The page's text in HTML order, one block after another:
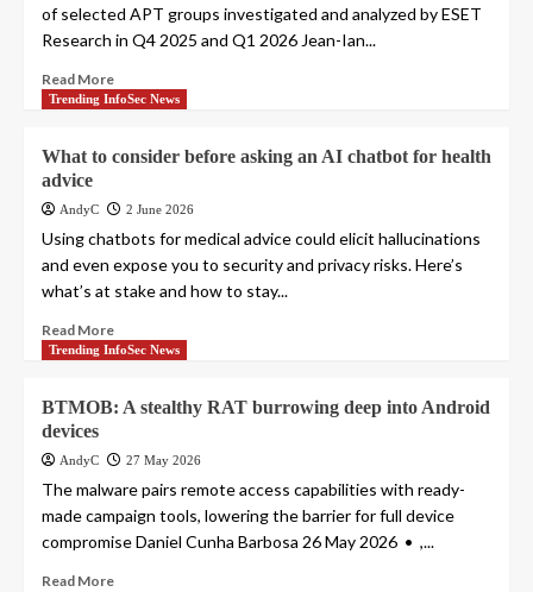
of selected APT groups investigated and analyzed by ESET
Research in Q4 2025 and Q1 2026 Jean-Ian...
Read More
Trending InfoSec News
What to consider before asking an AI chatbot for health
advice
AndyC 2 June 2026
Using chatbots for medical advice could elicit hallucinations
and even expose you to security and privacy risks. Here’s
what’s at stake and how to stay...
Read More
Trending InfoSec News
BTMOB: A stealthy RAT burrowing deep into Android
devices
AndyC 27 May 2026
The malware pairs remote access capabilities with ready-
made campaign tools, lowering the barrier for full device
compromise Daniel Cunha Barbosa 26 May 2026 • ,...
Read More